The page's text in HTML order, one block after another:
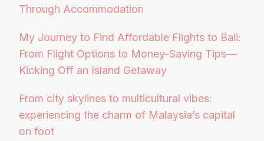
Through Accommodation
My Journey to Find Affordable Flights to Bali:
From Flight Options to Money-Saving Tips—
Kicking Off an Island Getaway
From city skylines to multicultural vibes:
experiencing the charm of Malaysia’s capital
on foot